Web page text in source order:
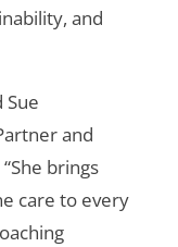
and
Sue
and
brings
care to every